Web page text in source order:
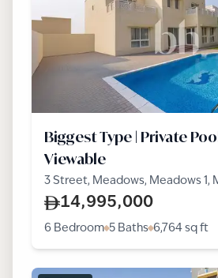
Biggest Type | Private
Viewable
3 Street, Meadows, Meadows 1,
14,995,000
6 Bedroom 5 Baths 6,764 sq ft